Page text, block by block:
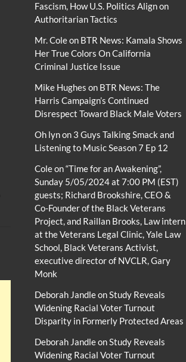
Fascism, How U.S. Politics Align on
Authoritarian Tactics
Mr. Coleon BTR News: Kamala Shows
Her True Colors On California
Criminal Justice Issue
Mike Hughes on BTR News: The
Harris Campaign’s Continued
Disrespect Toward Black Male Voters
Oh lynon 3 Guys Talking Smack and
Listening to Music Season 7 Ep 12
Coleon“Time for an Awakening”,
Sunday 5/05/2024 at 7:00 PM (EST)
guests; Richard Brookshire, CEO &
Co-Founder of the Black Veterans
Project, and Raillan Brooks, Law intern
at the Veterans Legal Clinic, Yale Law
School, Black Veterans Activist,
executive director of NVCLR, Gary
Monk
Deborah JandleonStudy Reveals
Widening Racial Voter Turnout
Disparity in Formerly Protected Areas
Deborah JandleonStudy Reveals
Widening Racial Voter Turnout